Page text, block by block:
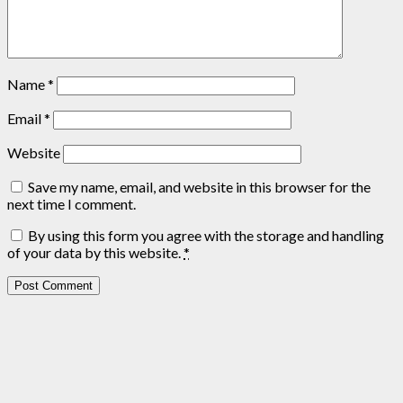
Name*
Email*
Website
Save my name, email, and website in this browser for the
next time I comment.
By using this form you agree with the storage and handling
of your data by this website. *